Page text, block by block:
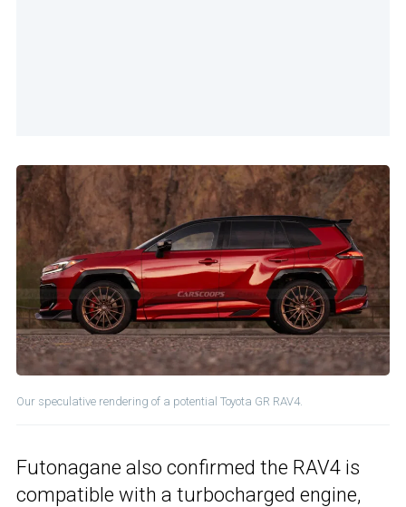
Our speculative rendering of a potential Toyota GR RAV4.
Futonagane also confirmed the RAV4 is
compatible with a turbocharged engine,